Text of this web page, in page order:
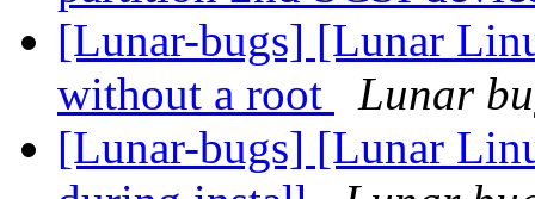
[Lunar-bugs] [Lunar
without a root
Lunar
[Lunar-bugs] [Lunar